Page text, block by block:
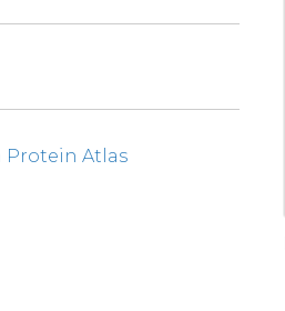
Protein Atlas